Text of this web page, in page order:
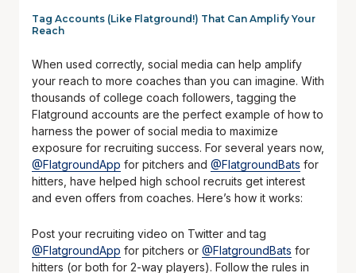
Tag Accounts (Like Flatground!) That Can Amplify Your
Reach
When used correctly, social media can help amplify
your reach to more coaches than you can imagine. With
thousands of college coach followers, tagging the
Flatground accounts are the perfect example of how to
harness the power of social media to maximize
exposure for recruiting success. For several years now,
@FlatgroundApp for pitchers and @FlatgroundBats for
hitters, have helped high school recruits get interest
and even offers from coaches. Here’s how it works:
Post your recruiting video on Twitter and tag
@FlatgroundApp for pitchers or @FlatgroundBats for
hitters (or both for 2-way players). Follow the rules in